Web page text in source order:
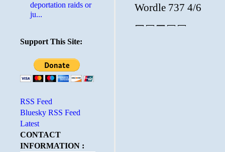
deportation raids or
ju...
Support This Site:
RSS Feed
Bluesky RSS Feed
Latest
CONTACT
INFORMATION :